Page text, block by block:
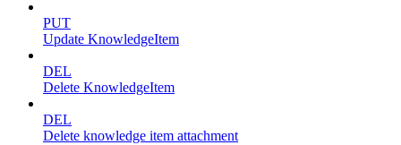
PUT
Update KnowledgeItem
DEL
Delete KnowledgeItem
DEL
Delete knowledge item attachment